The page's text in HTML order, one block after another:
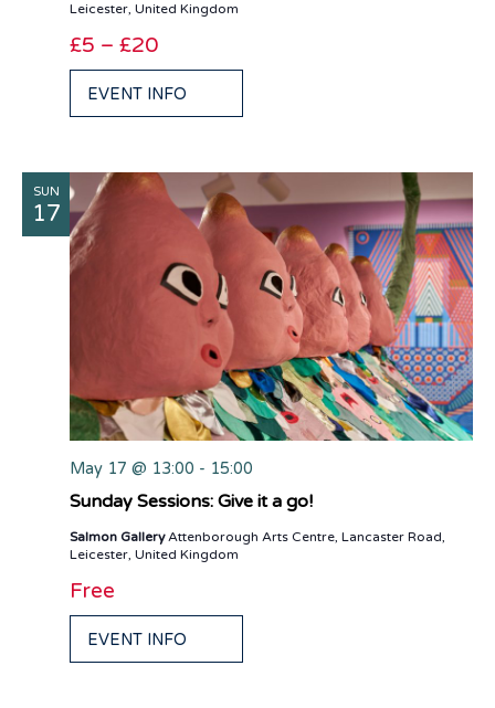
Leicester, United Kingdom
£5 – £20
EVENT INFO
SUN
17
May 17 @ 13:00 - 15:00
Sunday Sessions: Give it a go!
Salmon GalleryAttenborough Arts Centre, Lancaster Road,
Leicester, United Kingdom
Free
EVENT INFO